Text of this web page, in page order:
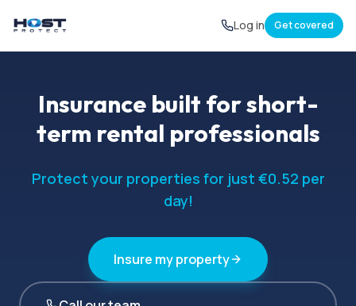
Log in Get covered
Insurance built for short-
term rental professionals
Protect your properties for just €0.52 per
day!
Insure my property